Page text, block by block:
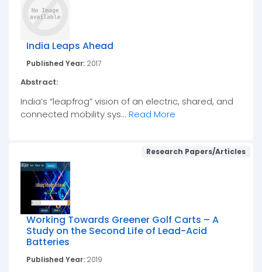
India Leaps Ahead
Published Year: 2017
Abstract:
India’s “leapfrog” vision of an electric, shared, and
connected mobility sys... Read More
Research Papers/Articles
Working Towards Greener Golf Carts – A
Study on the Second Life of Lead-Acid
Batteries
Published Year: 2019